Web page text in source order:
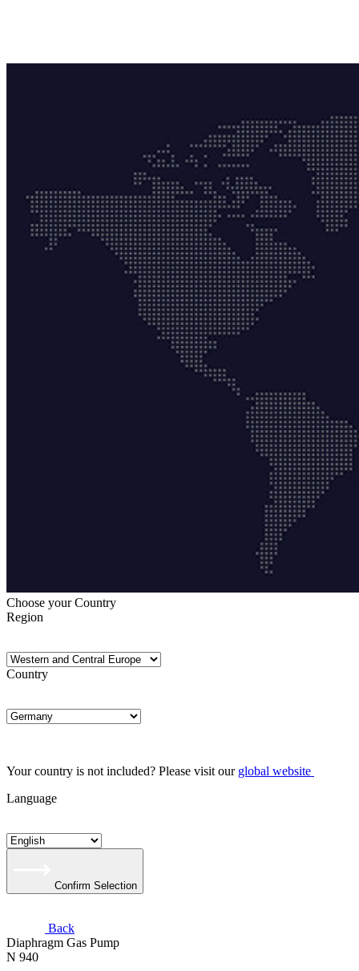
Choose your Country
Region
Country
Your country is not included? Please visit our global website
Language
Confirm Selection
Back
Diaphragm Gas Pump
N 940